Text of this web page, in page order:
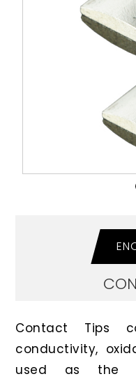
Contact Tips
conductivity,
used as the